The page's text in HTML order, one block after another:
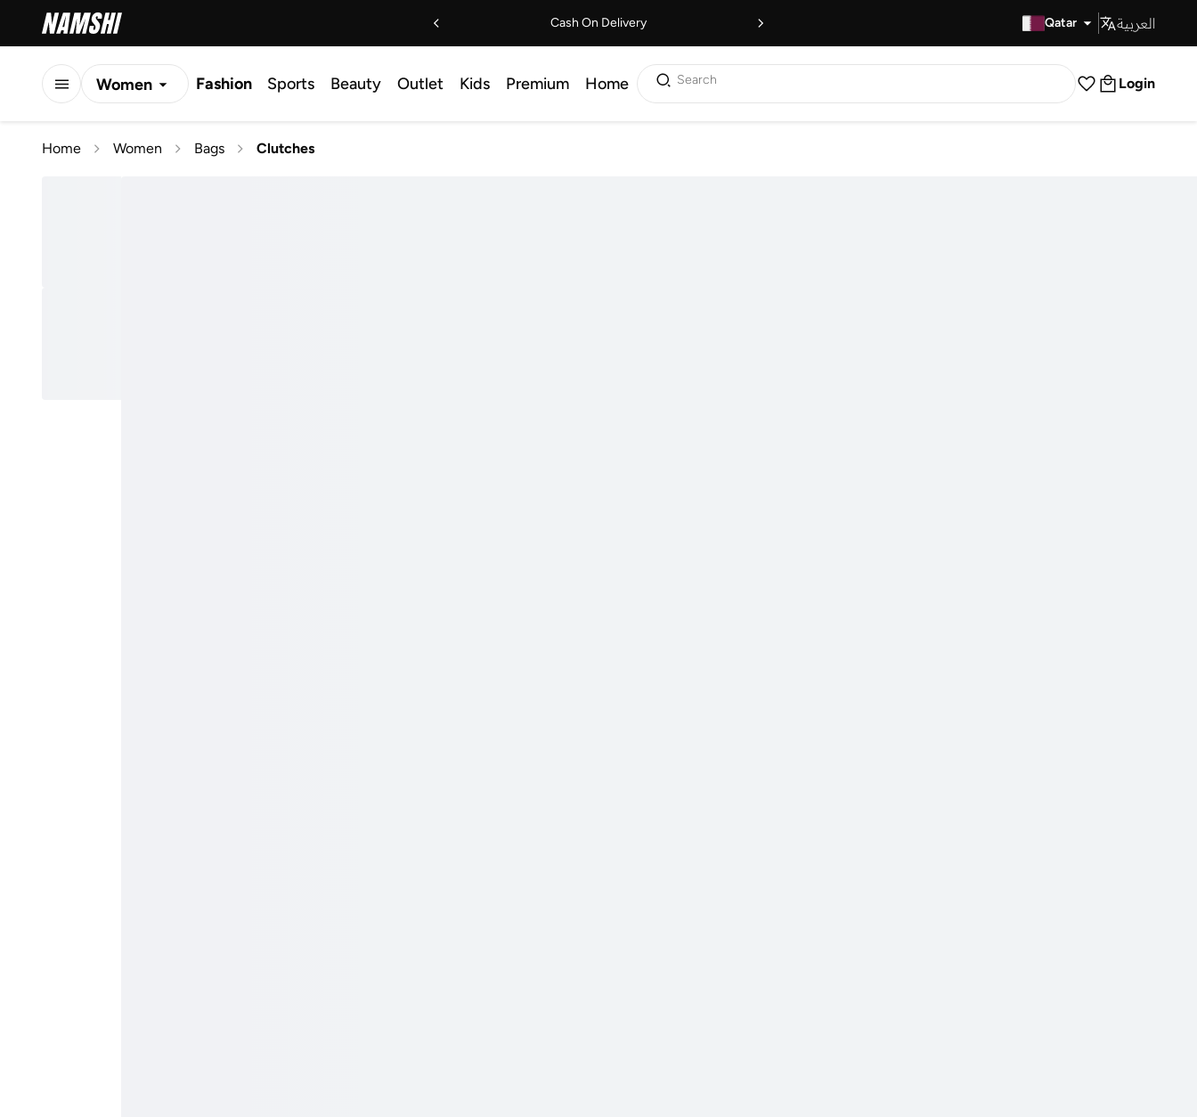
Cash On Delivery Qatar العربية
Women Fashion Sports Beauty Outlet Kids Premium Home Search Login
Home Women Bags Clutches